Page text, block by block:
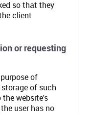
so that they
client
or requesting
of
of such
website's
user has no